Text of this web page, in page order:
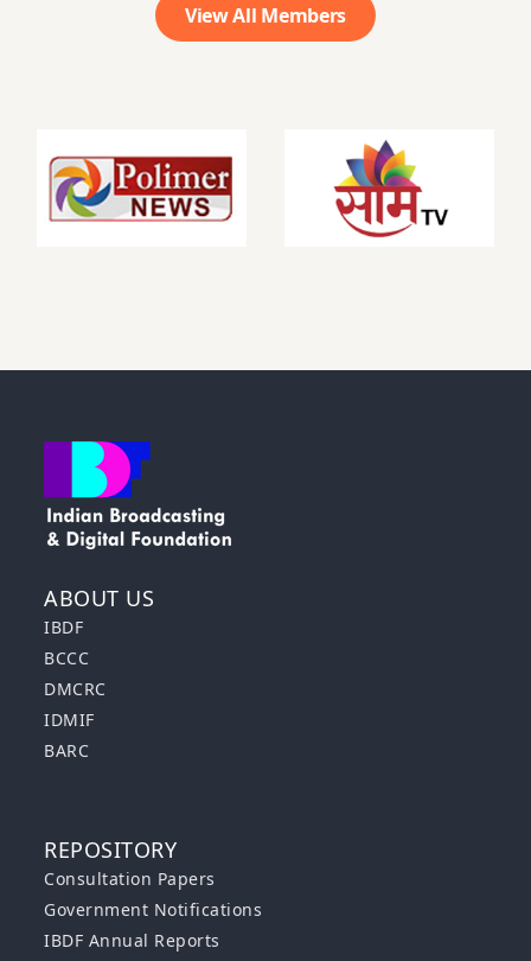
View All Members
ABOUT US
IBDF
BCCC
DMCRC
IDMIF
BARC
REPOSITORY
Consultation Papers
Government Notifications
IBDF Annual Reports